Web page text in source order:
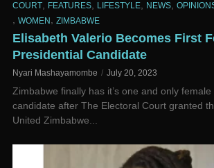
COURT FEATURES LIFESTYLE NEWS
, WOMEN, ZIMBABWE
Elisabeth Valerio Becomes First
Presidential Candidate
Nyari Mashayamombe July 20, 2023
Zimbabwe finally has it’s one and only
candidate after The Electoral Court granted
United Zimbabwe...